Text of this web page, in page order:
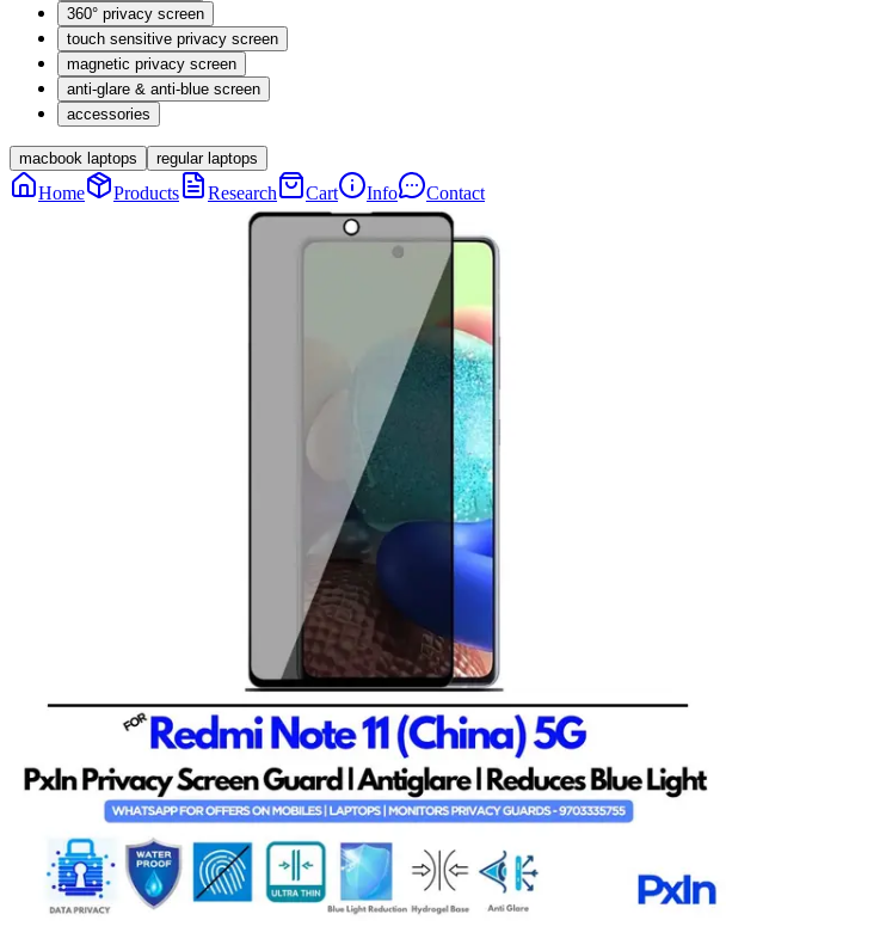
360° privacy screen
touch sensitive privacy screen
magnetic privacy screen
anti-glare & anti-blue screen
accessories
macbook laptops regular laptops
Home Products Research Cart Info Contact